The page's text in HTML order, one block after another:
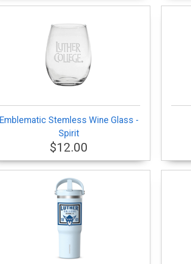
Emblematic Stemless Wine Glass -
Spirit
$12.00